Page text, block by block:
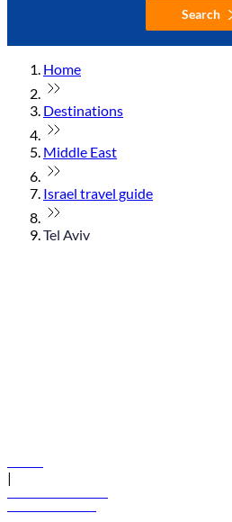
Search
Home
Destinations
Middle East
Israel travel guide
Tel Aviv
|